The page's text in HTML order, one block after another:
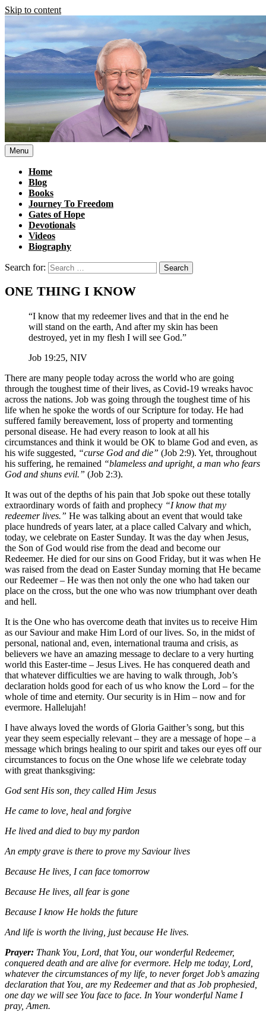
Skip to content
Menu
Home
Blog
Books
Journey To Freedom
Gates of Hope
Devotionals
Videos
Biography
Search for:
ONE THING I KNOW
“I know that my redeemer lives and that in the end he
will stand on the earth, And after my skin has been
destroyed, yet in my flesh I will see God.”
Job 19:25, NIV
There are many people today across the world who are going
through the toughest time of their lives, as Covid-19 wreaks havoc
across the nations. Job was going through the toughest time of his
life when he spoke the words of our Scripture for today. He had
suffered family bereavement, loss of property and tormenting
personal disease. He had every reason to look at all his
circumstances and think it would be OK to blame God and even, as
his wife suggested, “curse God and die” (Job 2:9). Yet, throughout
his suffering, he remained “blameless and upright, a man who fears
God and shuns evil.” (Job 2:3).
It was out of the depths of his pain that Job spoke out these totally
extraordinary words of faith and prophecy “I know that my
redeemer lives.” He was talking about an event that would take
place hundreds of years later, at a place called Calvary and which,
today, we celebrate on Easter Sunday. It was the day when Jesus,
the Son of God would rise from the dead and become our
Redeemer. He died for our sins on Good Friday, but it was when He
was raised from the dead on Easter Sunday morning that He became
our Redeemer – He was then not only the one who had taken our
place on the cross, but the one who was now triumphant over death
and hell.
It is the One who has overcome death that invites us to receive Him
as our Saviour and make Him Lord of our lives. So, in the midst of
personal, national and, even, international trauma and crisis, as
believers we have an amazing message to declare to a very hurting
world this Easter-time – Jesus Lives. He has conquered death and
that whatever difficulties we are having to walk through, Job’s
declaration holds good for each of us who know the Lord – for the
whole of time and eternity. Our security is in Him – now and for
evermore. Hallelujah!
I have always loved the words of Gloria Gaither’s song, but this
year they seem especially relevant – they are a message of hope – a
message which brings healing to our spirit and takes our eyes off our
circumstances to focus on the One whose life we celebrate today
with great thanksgiving:
God sent His son, they called Him Jesus
He came to love, heal and forgive
He lived and died to buy my pardon
An empty grave is there to prove my Saviour lives
Because He lives, I can face tomorrow
Because He lives, all fear is gone
Because I know He holds the future
And life is worth the living, just because He lives.
Prayer: Thank You, Lord, that You, our wonderful Redeemer,
conquered death and are alive for evermore. Help me today, Lord,
whatever the circumstances of my life, to never forget Job’s amazing
declaration that You, are my Redeemer and that as Job prophesied,
one day we will see You face to face. In Your wonderful Name I
pray, Amen.